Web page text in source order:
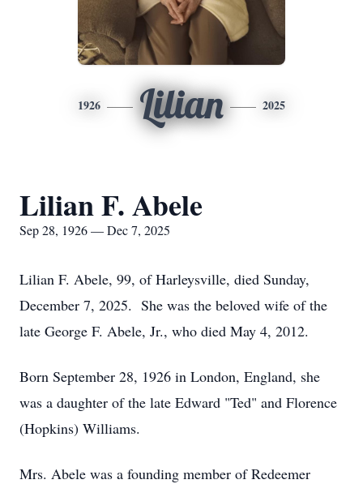
1926 Lilian 2025
Lilian F. Abele
Sep 28, 1926 — Dec 7, 2025
Lilian F. Abele, 99, of Harleysville, died Sunday,
December 7, 2025. She was the beloved wife of the
late George F. Abele, Jr., who died May 4, 2012.
Born September 28, 1926 in London, England, she
was a daughter of the late Edward "Ted" and Florence
(Hopkins) Williams.
Mrs. Abele was a founding member of Redeemer